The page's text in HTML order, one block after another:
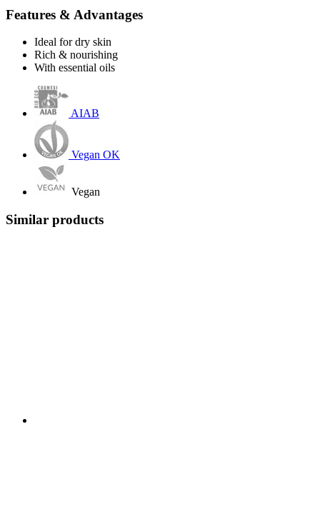
Features & Advantages
Ideal for dry skin
Rich & nourishing
With essential oils
AIAB
Vegan OK
Vegan
Similar products